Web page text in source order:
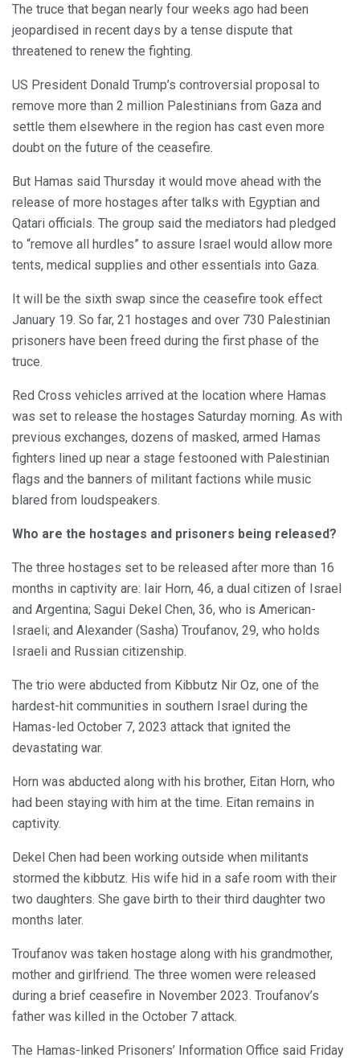
The truce that began nearly four weeks ago had been
jeopardised in recent days by a tense dispute that
threatened to renew the fighting.
US President Donald Trump’s controversial proposal to
remove more than 2 million Palestinians from Gaza and
settle them elsewhere in the region has cast even more
doubt on the future of the ceasefire.
But Hamas said Thursday it would move ahead with the
release of more hostages after talks with Egyptian and
Qatari officials. The group said the mediators had pledged
to “remove all hurdles” to assure Israel would allow more
tents, medical supplies and other essentials into Gaza.
It will be the sixth swap since the ceasefire took effect
January 19. So far, 21 hostages and over 730 Palestinian
prisoners have been freed during the first phase of the
truce.
Red Cross vehicles arrived at the location where Hamas
was set to release the hostages Saturday morning. As with
previous exchanges, dozens of masked, armed Hamas
fighters lined up near a stage festooned with Palestinian
flags and the banners of militant factions while music
blared from loudspeakers.
Who are the hostages and prisoners being released?
The three hostages set to be released after more than 16
months in captivity are: Iair Horn, 46, a dual citizen of Israel
and Argentina; Sagui Dekel Chen, 36, who is American-
Israeli; and Alexander (Sasha) Troufanov, 29, who holds
Israeli and Russian citizenship.
The trio were abducted from Kibbutz Nir Oz, one of the
hardest-hit communities in southern Israel during the
Hamas-led October 7, 2023 attack that ignited the
devastating war.
Horn was abducted along with his brother, Eitan Horn, who
had been staying with him at the time. Eitan remains in
captivity.
Dekel Chen had been working outside when militants
stormed the kibbutz. His wife hid in a safe room with their
two daughters. She gave birth to their third daughter two
months later.
Troufanov was taken hostage along with his grandmother,
mother and girlfriend. The three women were released
during a brief ceasefire in November 2023. Troufanov’s
father was killed in the October 7 attack.
The Hamas-linked Prisoners’ Information Office said Friday